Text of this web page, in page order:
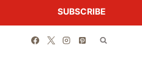
SUBSCRIBE